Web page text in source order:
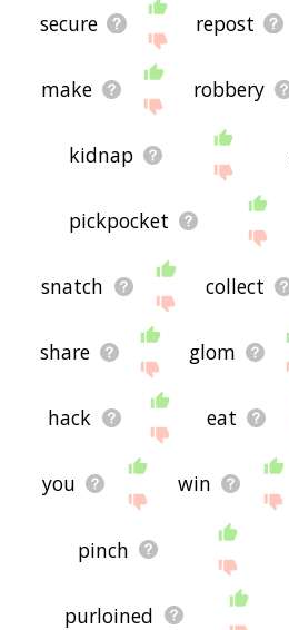
secure repost
make robbery
kidnap
pickpocket
snatch collect
share glom
hack eat
you win
pinch
purloined